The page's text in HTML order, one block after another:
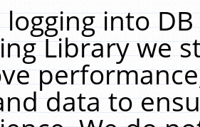
into
Library we
data to